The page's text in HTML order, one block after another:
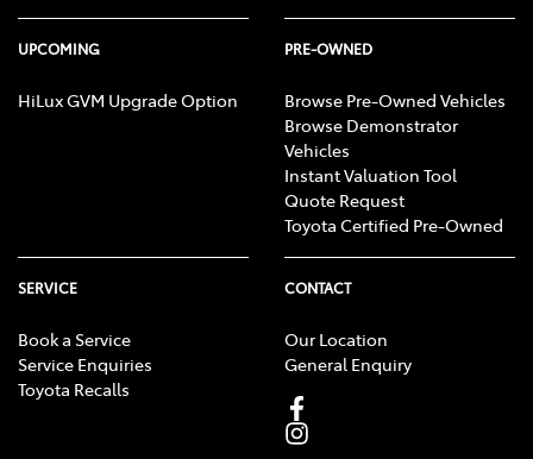
UPCOMING
HiLux GVM Upgrade Option
PRE-OWNED
Browse Pre-Owned Vehicles
Browse Demonstrator
Vehicles
Instant Valuation Tool
Quote Request
Toyota Certified Pre-Owned
SERVICE
Book a Service
Service Enquiries
Toyota Recalls
CONTACT
Our Location
General Enquiry